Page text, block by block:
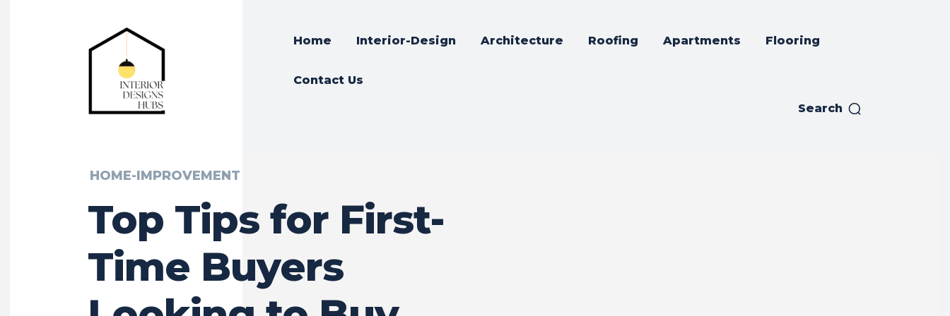
Home Interior-Design Architecture Roofing Apartments Flooring
Contact Us
Search
HOME-IMPROVEMENT
Top Tips for First-
Time Buyers